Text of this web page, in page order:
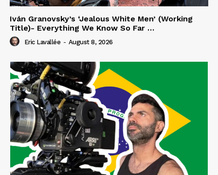
Iván Granovsky’s ‘Jealous White Men’ (Working
Title)- Everything We Know So Far …
Eric Lavallée - August 8, 2026